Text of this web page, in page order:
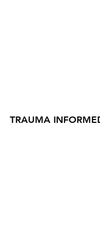
TRAUMA